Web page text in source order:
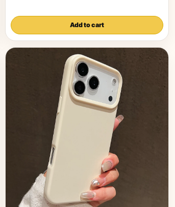
Add to cart